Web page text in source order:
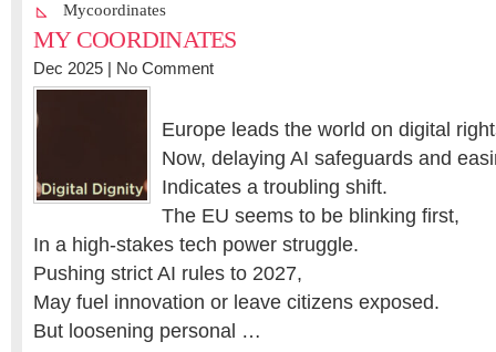
Mycoordinates
MY COORDINATES
Dec 2025 | No Comment
Europe leads the world on digital
Now, delaying AI safeguards and
Indicates a troubling shift.
The EU seems to be blinking first,
In a high-stakes tech power struggle.
Pushing strict AI rules to 2027,
May fuel innovation or leave citizens exposed.
But loosening personal …